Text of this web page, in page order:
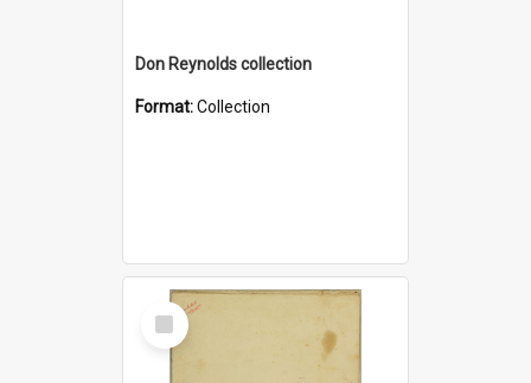
Don Reynolds collection
Format:Collection
Select
Item